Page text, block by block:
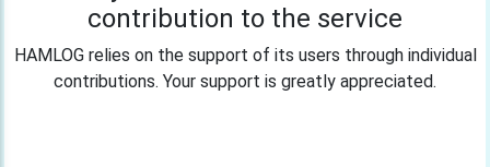
contribution to the service
HAMLOG relies on the support of its users through individual
contributions. Your support is greatly appreciated.